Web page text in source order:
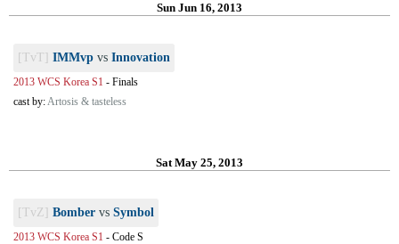
Sun Jun 16, 2013
[TvT] IMMvp vs Innovation
2013 WCS Korea S1 - Finals
cast by:Artosis & tasteless
Sat May 25, 2013
[TvZ] Bomber vs Symbol
2013 WCS Korea S1 - Code S